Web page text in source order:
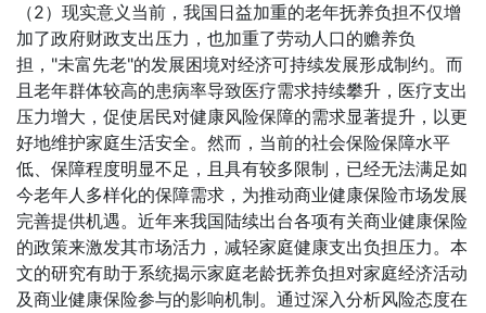
（2）现实意义当前，我国日益加重的老年抚养负担不仅增
加了政府财政支出压力，也加重了劳动人口的赡养负
担，"未富先老"的发展困境对经济可持续发展形成制约。而
且老年群体较高的患病率导致医疗需求持续攀升，医疗支出
压力增大，促使居民对健康风险保障的需求显著提升，以更
好地维护家庭生活安全。然而，当前的社会保险保障水平
低、保障程度明显不足，且具有较多限制，已经无法满足如
今老年人多样化的保障需求，为推动商业健康保险市场发展
完善提供机遇。近年来我国陆续出台各项有关商业健康保险
的政策来激发其市场活力，减轻家庭健康支出负担压力。本
文的研究有助于系统揭示家庭老龄抚养负担对家庭经济活动
及商业健康保险参与的影响机制。通过深入分析风险态度在